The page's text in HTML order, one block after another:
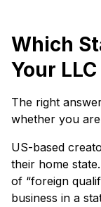
Which
Your
The right
whether you
US-based
their home
of “foreign
business in a